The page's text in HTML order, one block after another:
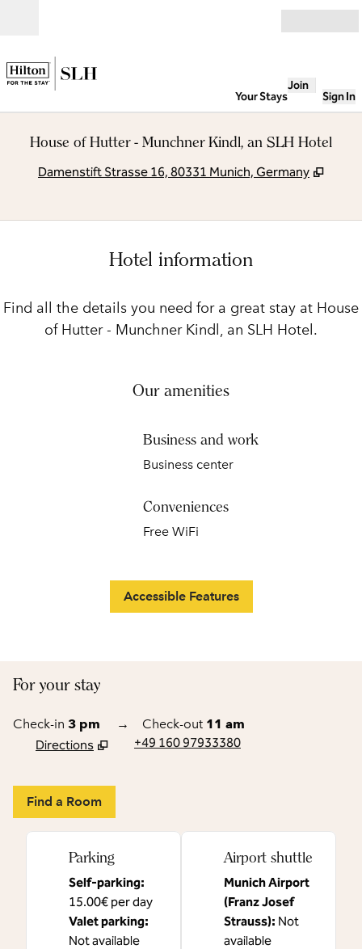
Your Stays
Join
Sign In
House of Hutter - Munchner Kindl, an SLH Hotel
Damenstift Strasse 16, 80331 Munich, Germany ,
Hotel information
Find all the details you need for a great stay at House
of Hutter - Munchner Kindl, an SLH Hotel.
Our amenities
Business and work
Business center
Conveniences
Free WiFi
Accessible Features
For your stay
Check-in 3 pm → Check-out 11 am
Directions
+49 160 97933380
Find a Room
Parking
Self-parking:
15.00€ per day
Valet parking:
Not available
Airport shuttle
Munich Airport
(Franz Josef
Strauss): Not
available